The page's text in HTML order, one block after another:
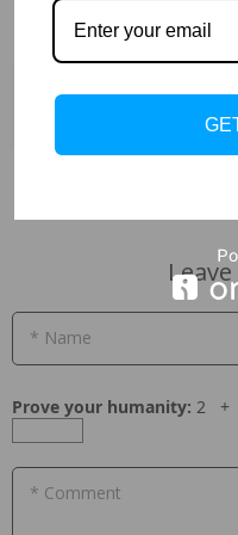
Previous
* Name
Prove your humanity: 2 +
* Comment